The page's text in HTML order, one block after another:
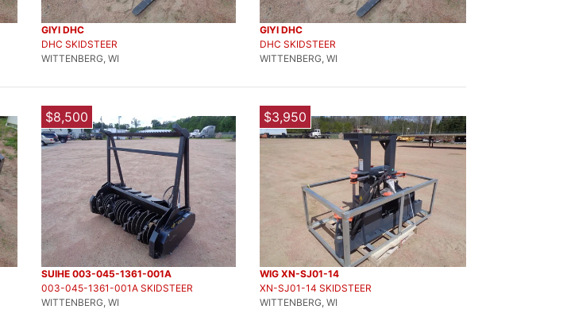
GIYI DHC
DHC SKIDSTEER
WITTENBERG, WI
GIYI DHC
DHC SKIDSTEER
WITTENBERG, WI
$8,500
SUIHE 003-045-1361-001A
003-045-1361-001A SKIDSTEER
WITTENBERG, WI
$3,950
WIG XN-SJ01-14
XN-SJ01-14 SKIDSTEER
WITTENBERG, WI